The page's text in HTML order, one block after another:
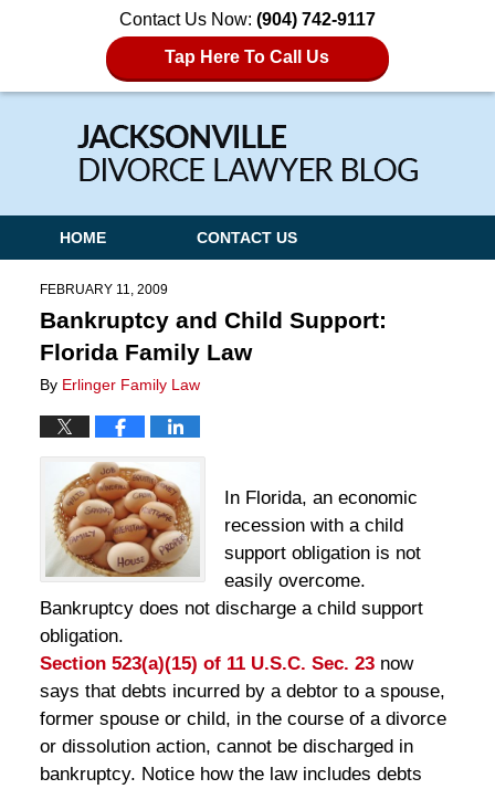
Contact Us Now: (904) 742-9117
Tap Here To Call Us
Navigation
HOME CONTACT US
FEBRUARY 11, 2009
Bankruptcy and Child Support:
Florida Family Law
By Erlinger Family Law
In Florida, an economic
recession with a child
support obligation is not
easily overcome.
Bankruptcy does not discharge a child support
obligation.
Section 523(a)(15) of 11 U.S.C. Sec. 23 now
says that debts incurred by a debtor to a spouse,
former spouse or child, in the course of a divorce
or dissolution action, cannot be discharged in
bankruptcy. Notice how the law includes debts